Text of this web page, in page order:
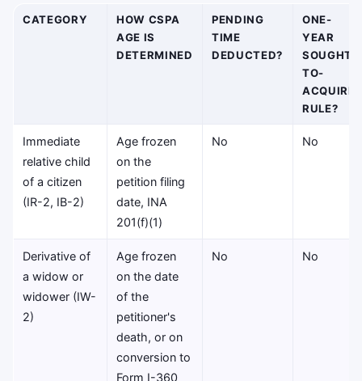
CATEGORY
HOW CSPA
AGE IS
DETERMINED
PENDING
TIME
DEDUCTED?
ONE-
YEAR
SOUGHT-
TO-
ACQUIRE
RULE?
Immediate
relative child
of a citizen
(IR-2, IB-2)
Age frozen
on the
petition filing
date, INA
201(f)(1)
No No
Derivative of
a widow or
widower (IW-
2)
Age frozen
on the date
of the
petitioner's
death, or on
conversion to
Form I-360
No No